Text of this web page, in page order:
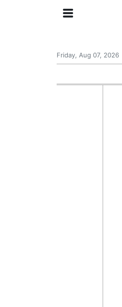
Friday, Aug 07, 2026